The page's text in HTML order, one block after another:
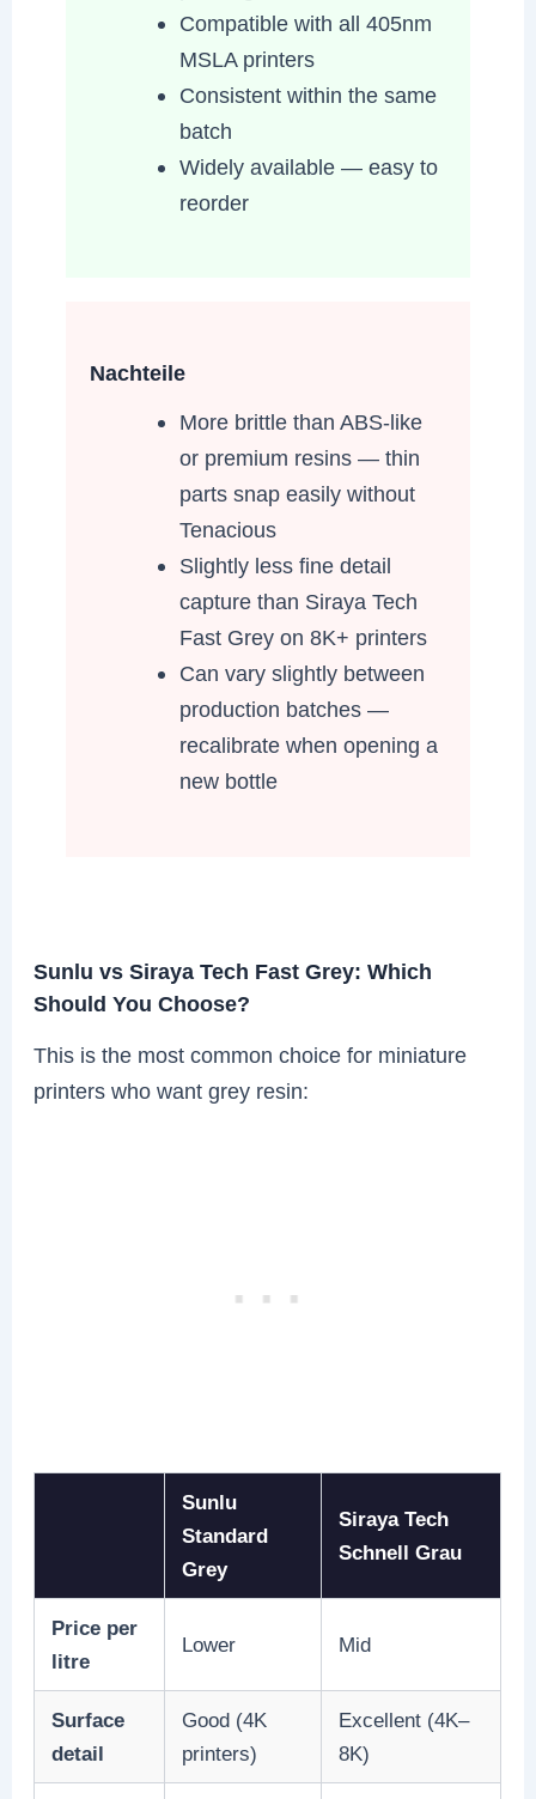
Compatible with all 405nm
MSLA printers
Consistent within the same
batch
Widely available — easy to
reorder
Nachteile
More brittle than ABS-like
or premium resins — thin
parts snap easily without
Tenacious
Slightly less fine detail
capture than Siraya Tech
Fast Grey on 8K+ printers
Can vary slightly between
production batches —
recalibrate when opening a
new bottle
Sunlu vs Siraya Tech Fast Grey: Which
Should You Choose?
This is the most common choice for miniature
printers who want grey resin:
Sunlu
Standard
Grey
Siraya Tech
Schnell Grau
Price per
litre
Lower Mid
Surface
detail
Good (4K
printers)
Excellent (4K–
8K)